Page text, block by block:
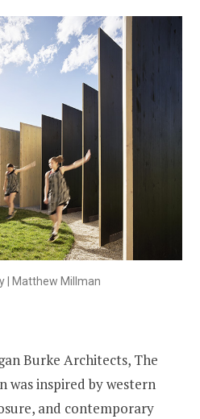
| Matthew Millman
Burke Architects, The
was inspired by western
and contemporary